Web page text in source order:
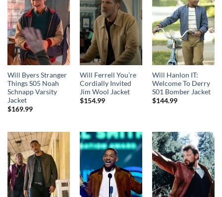
Will Byers Stranger
Things S05 Noah
Schnapp Varsity
Jacket
$169.99
Will Ferrell You’re
Cordially Invited
Jim Wool Jacket
$154.99
Will Hanlon IT:
Welcome To Derry
S01 Bomber Jacket
$144.99